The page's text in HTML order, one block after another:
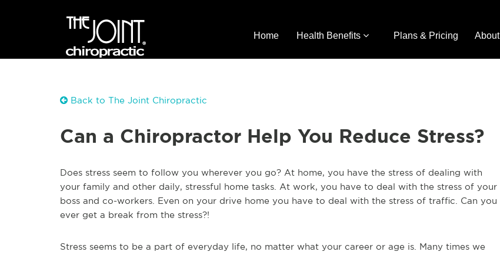
Home Health Benefits Plans & Pricing About
Back to The Joint Chiropractic
Can a Chiropractor Help You Reduce Stress?
Does stress seem to follow you wherever you go? At home, you have the stress of dealing with
your family and other daily, stressful home tasks. At work, you have to deal with the stress of your
boss and co-workers. Even on your drive home you have to deal with the stress of traffic. Can you
ever get a break from the stress?!
Stress seems to be a part of everyday life, no matter what your career or age is. Many times we